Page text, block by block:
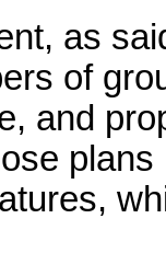
as
of
and